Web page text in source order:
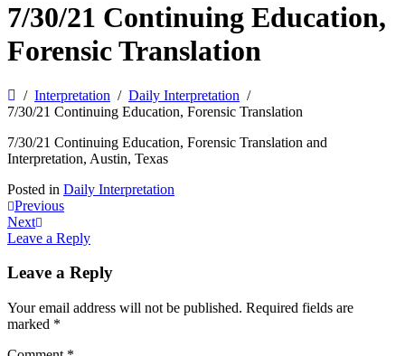
7/30/21 Continuing Education,
Forensic Translation
Interpretation
Daily Interpretation
7/30/21 Continuing Education, Forensic Translation
7/30/21 Continuing Education, Forensic Translation and
Interpretation, Austin, Texas
Posted in Daily Interpretation
Post
navigation
Previous
Next
Leave a Reply
Leave a Reply
Your email address will not be published. Required fields are
marked *